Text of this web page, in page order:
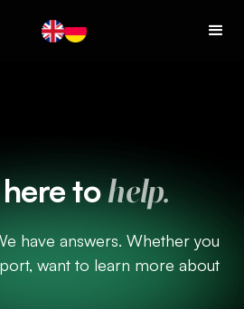
tohelp.
have answers. Whether you
want to learn more about